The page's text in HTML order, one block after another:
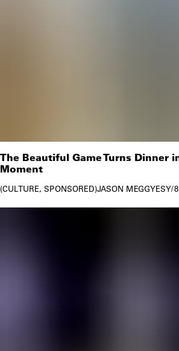
The Beautiful Game Turns Dinner
Moment
CULTURE SPONSORED JASON MEGGYESY/